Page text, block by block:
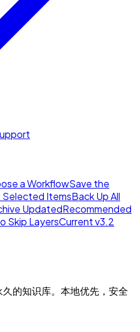
a WorkflowSave the
Selected ItemsBack Up All
UpdatedRecommended
Skip LayersCurrent v3.2
的知识库。本地优先，安全